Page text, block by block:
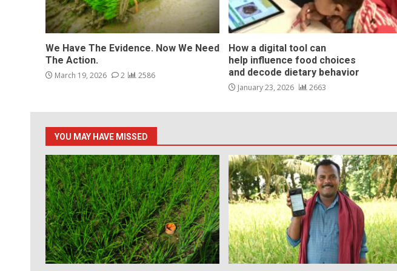
We Have The Evidence. Now We Need
The Action.
March 19, 2026 2 2586
How a digital tool can
help influence food choices
and decode dietary behavior
January 23, 2026 2663
YOU MAY HAVE MISSED